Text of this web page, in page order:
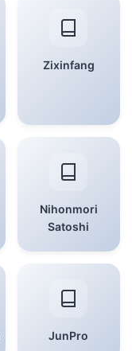
Zixinfang
Nihonmori
Satoshi
JunPro